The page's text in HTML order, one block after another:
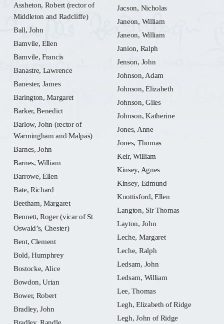
Assheton, Robert (rector of
Middleton and Radcliffe)
Ball, John
Bamvile, Ellen
Bamvile, Francis
Banastre, Lawrence
Banester, James
Barington, Margaret
Barker, Benedict
Barlow, John (rector of
Warmingham and Malpas)
Barnes, John
Barnes, William
Barrowe, Ellen
Bate, Richard
Beetham, Margaret
Bennett, Roger (vicar of St
Oswald’s, Chester)
Bent, Clement
Bold, Humphrey
Bostocke, Alice
Bowdon, Urian
Bower, Robert
Bradley, John
Jacson, Nicholas
Janeon, William
Janeon, William
Janion, Ralph
Jenson, John
Johnson, Adam
Johnson, Elizabeth
Johnson, Giles
Johnson, Katherine
Jones, Anne
Jones, Thomas
Keir, William
Kinsey, Agnes
Kinsey, Edmund
Knottisford, Ellen
Langton, Sir Thomas
Layton, John
Leche, Margaret
Leche, Ralph
Ledsam, John
Ledsam, William
Lee, Thomas
Legh, Elizabeth of Ridge
Legh, John of Ridge